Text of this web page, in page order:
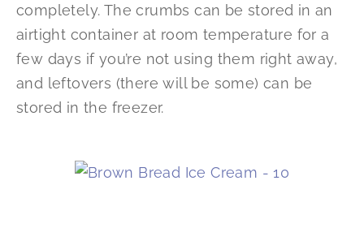
completely. The crumbs can be stored in an
airtight container at room temperature for a
few days if you’re not using them right away,
and leftovers (there will be some) can be
stored in the freezer.